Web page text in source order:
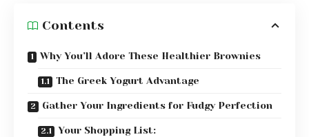
Contents
Why You’ll Adore These Healthier Brownies
The Greek Yogurt Advantage
Gather Your Ingredients for Fudgy Perfection
Your Shopping List: